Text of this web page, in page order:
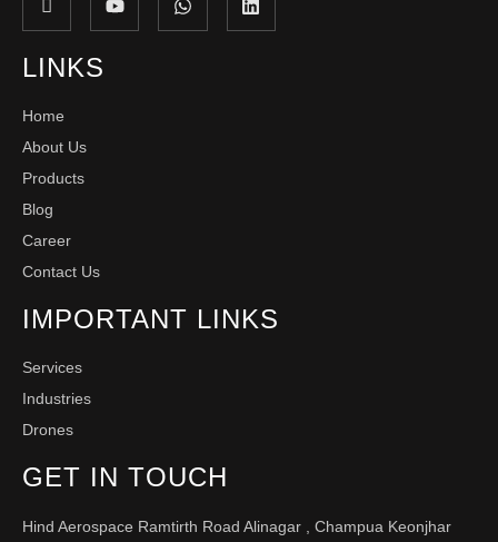
LINKS
Home
About Us
Products
Blog
Career
Contact Us
IMPORTANT LINKS
Services
Industries
Drones
GET IN TOUCH
Hind Aerospace Ramtirth Road Alinagar , Champua Keonjhar